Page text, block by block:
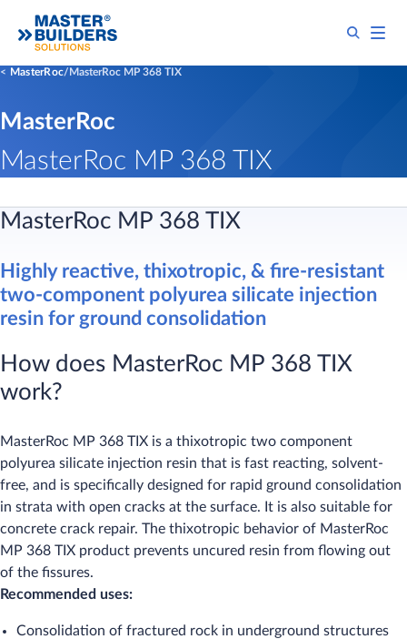
MasterRoc MasterRoc MP 368 TIX
MasterRoc
MasterRoc MP 368 TIX
​​MasterRoc MP 368 TIX
Highly reactive, thixotropic, & fire-resistant
two-component polyurea silicate injection
resin for ground consolidation
How does MasterRoc MP 368 TIX
work?
MasterRoc MP 368 TIX is a thixotropic two component
polyurea silicate injection resin that is fast reacting, solvent-
free, and is specifically designed for rapid ground consolidation
in strata with open cracks at the surface. It is also suitable for
concrete crack repair. The thixotropic behavior of MasterRoc
MP 368 TIX product prevents uncured resin from flowing out
of the fissures.
Recommended uses:
Consolidation of fractured rock in underground structures